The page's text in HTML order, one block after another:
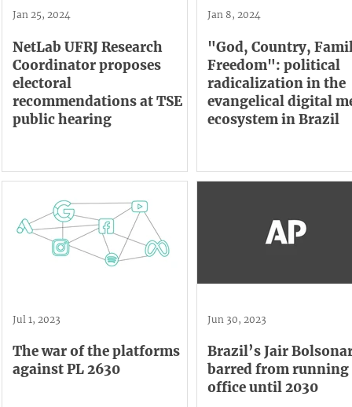
NetLab UFRJ Research
Coordinator proposes
electoral
recommendations at TSE
public hearing
Jan 25, 2024
"God, Country,
Freedom": political
radicalization in the
evangelical digital
ecosystem in Brazil
Jan 8, 2024
The war of the platforms
against PL 2630
Jul 1, 2023
Brazil’s Jair
barred from
office until 2030
Jun 30, 2023